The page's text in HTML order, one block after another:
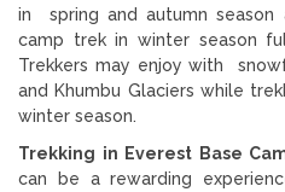
in spring and autumn
camp trek in winter season
Trekkers may enjoy with
and Khumbu Glaciers while
winter season.
Trekking in Everest Base
can be a rewarding